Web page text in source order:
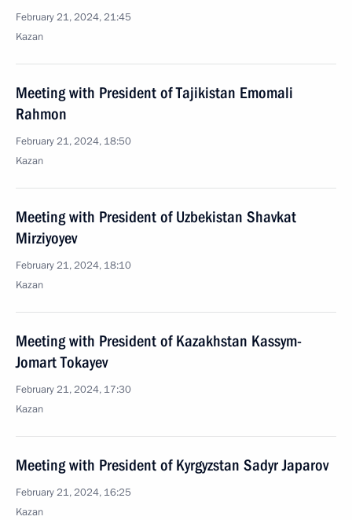
February 21, 2024, 21:45
Kazan
Meeting with President of Tajikistan Emomali
Rahmon
February 21, 2024, 18:50
Kazan
Meeting with President of Uzbekistan Shavkat
Mirziyoyev
February 21, 2024, 18:10
Kazan
Meeting with President of Kazakhstan Kassym-
Jomart Tokayev
February 21, 2024, 17:30
Kazan
Meeting with President of Kyrgyzstan Sadyr Japarov
February 21, 2024, 16:25
Kazan